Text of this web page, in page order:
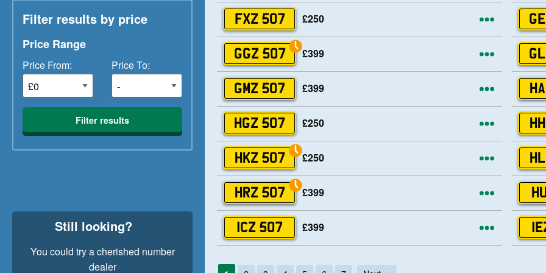
Filter results by price
Price Range
Price From: Price To:
Filter results
Still looking?
You could try a cherished number
dealer
FXZ 507 £250 More
GGZ 507 £399 More
GMZ 507 £399 More
HGZ 507 £250 More
HKZ 507 £250 More
HRZ 507 £399 More
ICZ 507 £399 More